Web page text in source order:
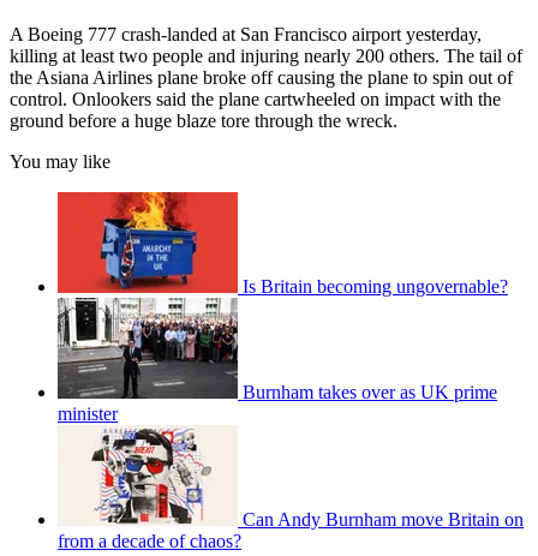
A Boeing 777 crash-landed at San Francisco airport yesterday,
killing at least two people and injuring nearly 200 others. The tail of
the Asiana Airlines plane broke off causing the plane to spin out of
control. Onlookers said the plane cartwheeled on impact with the
ground before a huge blaze tore through the wreck.
You may like
Is Britain becoming ungovernable?
Burnham takes over as UK prime
minister
Can Andy Burnham move Britain on
from a decade of chaos?